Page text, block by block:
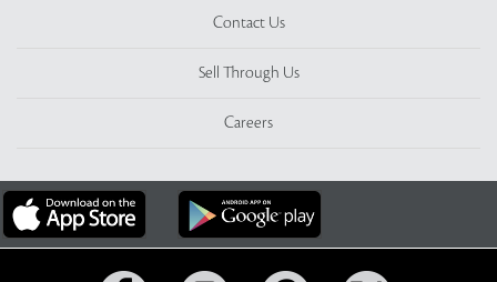
Contact Us
Sell Through Us
Careers